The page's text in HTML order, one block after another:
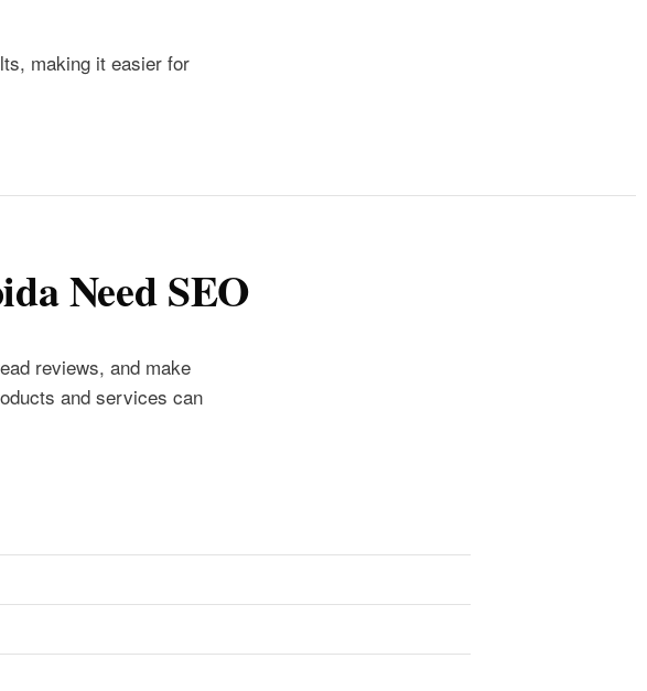
making it easier for
Need SEO
reviews, and make
and services can